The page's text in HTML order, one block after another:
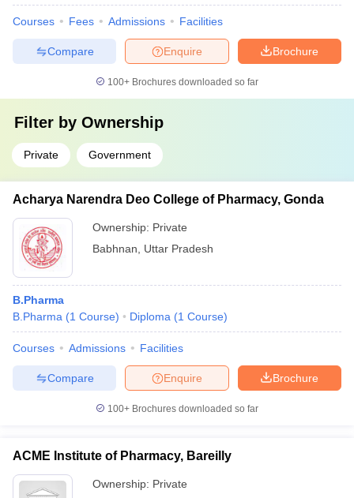
Courses Fees Admissions Facilities
Brochure
Enquire
Compare
100+ Brochures downloaded so far
Filter by Ownership
Private Government
Acharya Narendra Deo College of Pharmacy, Gonda
Ownership: Private
Babhnan
Uttar Pradesh
B.Pharma
B.Pharma (1 Course) Diploma (1 Course)
Courses Admissions Facilities
Brochure
Enquire
Compare
100+ Brochures downloaded so far
ACME Institute of Pharmacy, Bareilly
Ownership: Private